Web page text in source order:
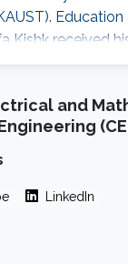
Education
Kishk received
from the
Virginia Tech
Harpreet
and M.S. degree
Cairo
and
LinkedIn